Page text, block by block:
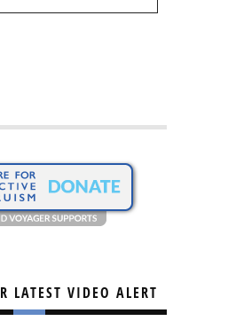
LATEST VIDEO ALERT